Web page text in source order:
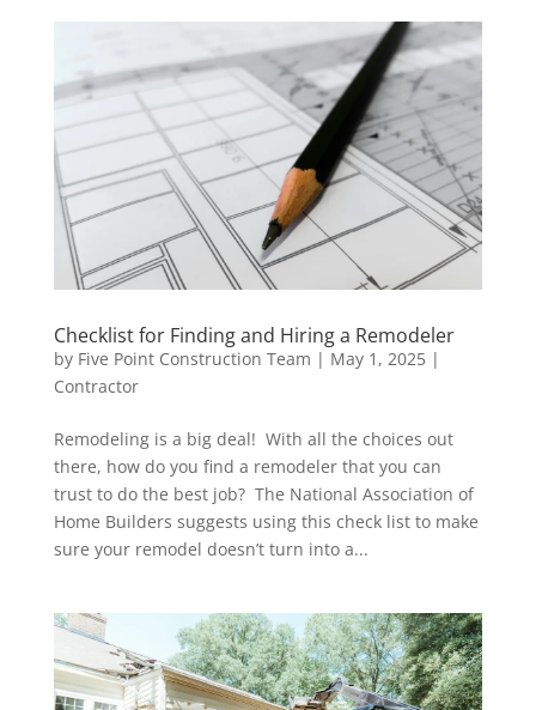
Checklist for Finding and Hiring a Remodeler
by Five Point Construction Team | May 1, 2025|
Contractor
Remodeling is a big deal! With all the choices out
there, how do you find a remodeler that you can
trust to do the best job? The National Association of
Home Builders suggests using this check list to make
sure your remodel doesn’t turn into a...